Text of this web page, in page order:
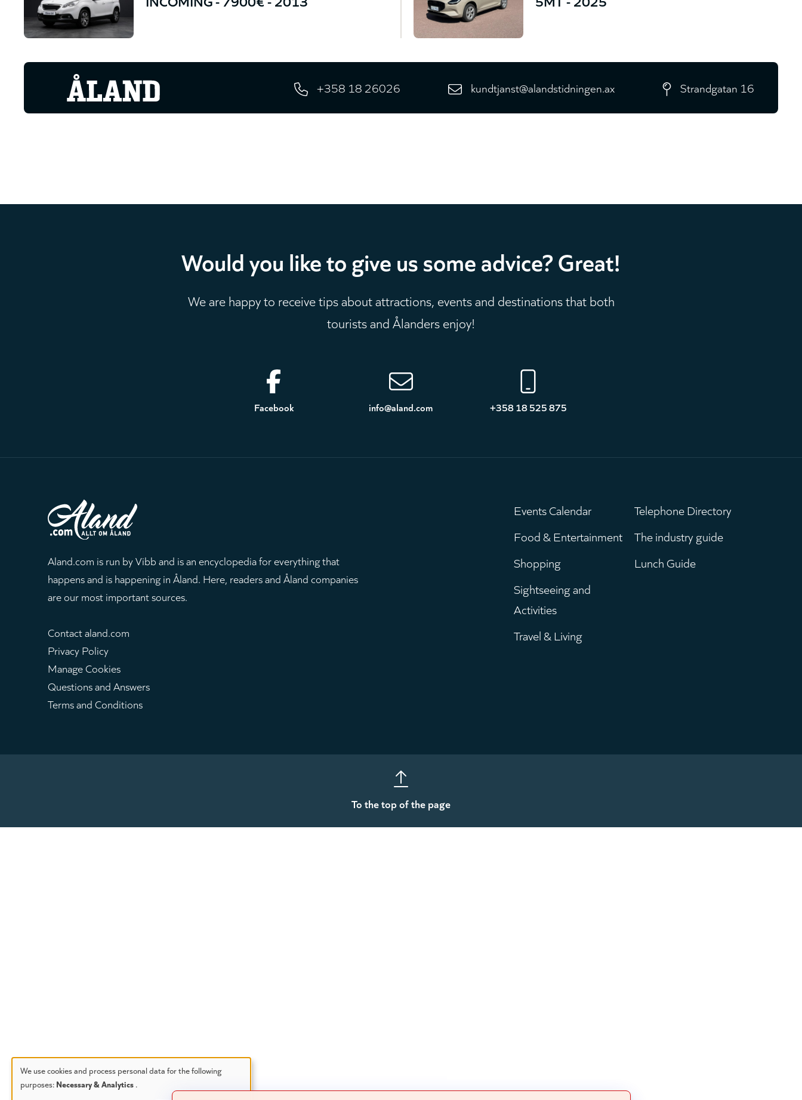
+358 18 26026 kundtjanst@alandstidningen.ax Strandgatan 16
Would you like to give us some advice? Great!
We are happy to receive tips about attractions, events and destinations that both
tourists and Ålanders enjoy!
Facebook info@aland.com +358 18 525 875
Aland.com is run by Vibb and is an encyclopedia for everything that
happens and is happening in Åland. Here, readers and Åland companies
are our most important sources.
Contact aland.com
Privacy Policy
Manage Cookies
Questions and Answers
Terms and Conditions
Main
menu
Events Calendar
Food & Entertainment
Shopping
Sightseeing and
Activities
Travel & Living
Telephone Directory
The industry guide
Lunch Guide
To the top of the page
We use cookies and process personal data for the following
purposes: Necessary & Analytics .